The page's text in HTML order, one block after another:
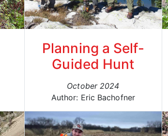
Planning a Self-
Guided Hunt
October 2024
Author: Eric Bachofner